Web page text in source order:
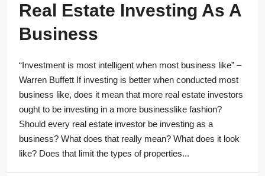
Real Estate Investing As A
Business
“Investment is most intelligent when most business like” –
Warren Buffett If investing is better when conducted most
business like, does it mean that more real estate investors
ought to be investing in a more businesslike fashion?
Should every real estate investor be investing as a
business? What does that really mean? What does it look
like? Does that limit the types of properties...